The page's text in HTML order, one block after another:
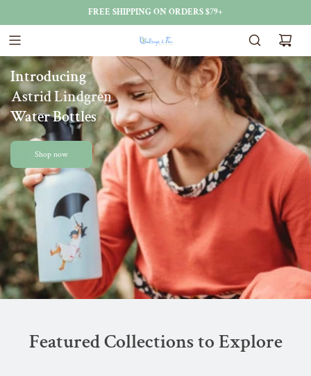
FREE SHIPPING ON ORDERS $79+
Introducing
Astrid Lindgren
Water Bottles
Shop now
Featured Collections to Explore